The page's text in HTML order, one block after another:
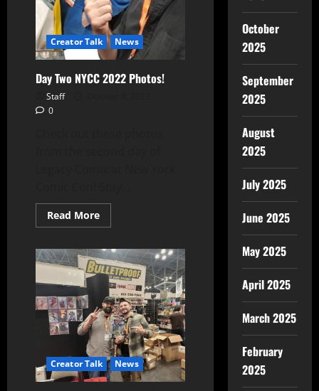
Creator Talk News
Day Two NYCC 2022 Photos!
Staff
0
Read More
Creator Talk News
October
2025
September
2025
August
2025
July 2025
June 2025
May 2025
April 2025
March 2025
February
2025